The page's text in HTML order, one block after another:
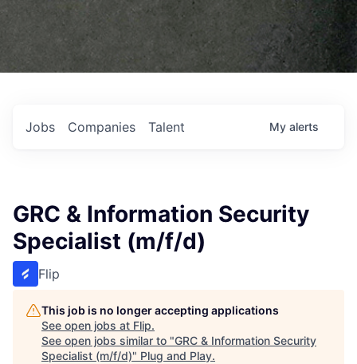
Jobs Companies Talent My alerts
GRC & Information Security
Specialist (m/f/d)
Flip
This job is no longer accepting applications
See open jobs at Flip.
See open jobs similar to "GRC & Information Security
Specialist (m/f/d)" Plug and Play.